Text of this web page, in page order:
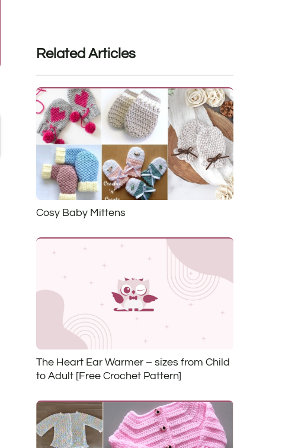
Related Articles
Cosy Baby Mittens
The Heart Ear Warmer – sizes from Child
to Adult [Free Crochet Pattern]